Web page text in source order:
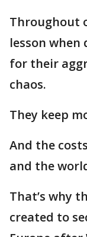
Throughout
lesson
for their
chaos.
They keep
And the
and the
That’s why
created to